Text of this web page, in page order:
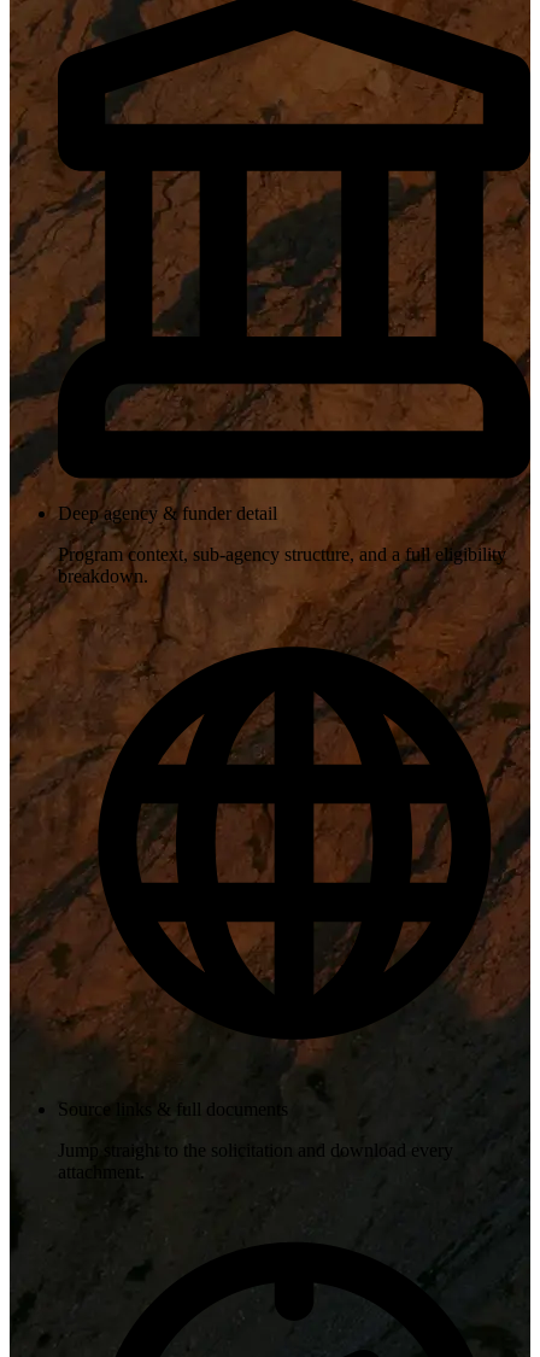
Deep agency & funder detail
Program context, sub-agency structure, and a full eligibility
breakdown.
Source links & full documents
Jump straight to the solicitation and download every
attachment.